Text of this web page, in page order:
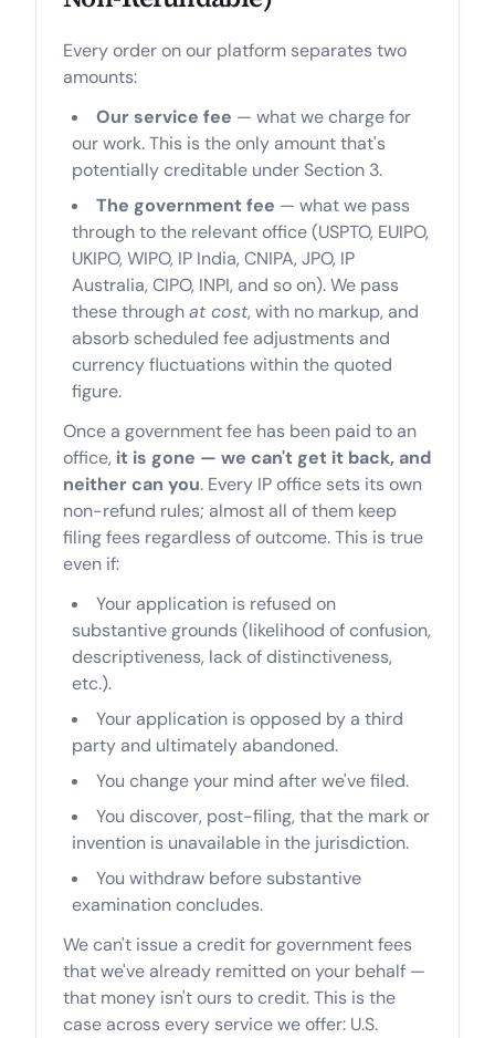
Every order on our platform separates two
amounts:
Our service fee — what we charge for
our work. This is the only amount that's
potentially creditable under Section 3.
The government fee — what we pass
through to the relevant office (USPTO, EUIPO,
UKIPO, WIPO, IP India, CNIPA, JPO, IP
Australia, CIPO, INPI, and so on). We pass
these throughat cost, with no markup, and
absorb scheduled fee adjustments and
currency fluctuations within the quoted
figure.
Once a government fee has been paid to an
office, it is gone — we can't get it back, and
neither can you. Every IP office sets its own
non-refund rules; almost all of them keep
filing fees regardless of outcome. This is true
even if:
Your application is refused on
substantive grounds (likelihood of confusion,
descriptiveness, lack of distinctiveness,
etc.).
Your application is opposed by a third
party and ultimately abandoned.
You change your mind after we've filed.
You discover, post-filing, that the mark or
invention is unavailable in the jurisdiction.
You withdraw before substantive
examination concludes.
We can't issue a credit for government fees
that we've already remitted on your behalf —
that money isn't ours to credit. This is the
case across every service we offer: U.S.